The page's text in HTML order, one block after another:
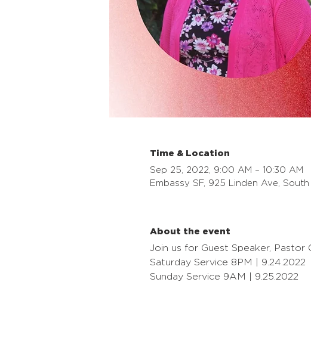
Time & Location
Sep 25, 2022, 9:00 AM – 10:30 AM
Embassy SF, 925 Linden Ave,
About the event
Join us for Guest Speaker, Pastor
Saturday Service 8PM | 9.24.2022
Sunday Service 9AM | 9.25.2022